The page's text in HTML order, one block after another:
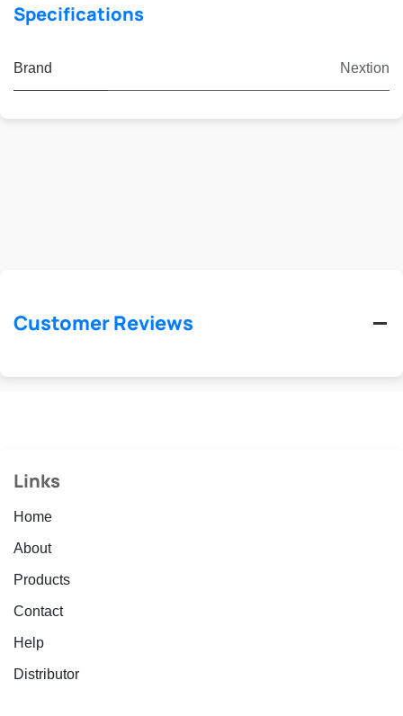
Specifications
Brand Nextion
Customer Reviews
Links
Home
About
Products
Contact
Help
Distributor